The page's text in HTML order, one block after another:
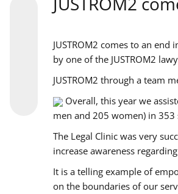
JUSTROM2 comes to an
by one of the JUSTROM2
JUSTROM2 through a team
Overall, this year we
men and 205 women) in
The Legal Clinic was very
increase awareness
It is a telling example of
on the boundaries of our